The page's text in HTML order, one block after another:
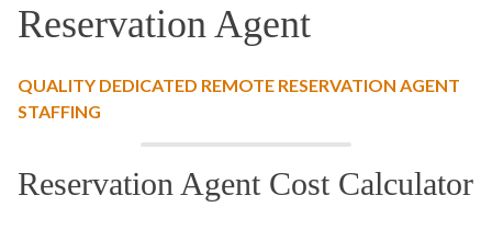
Reservation Agent
QUALITY DEDICATED REMOTE RESERVATION AGENT
STAFFING
Reservation Agent Cost Calculator